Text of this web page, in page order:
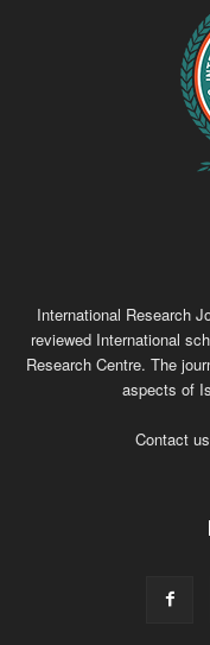
International Research
reviewed International
Research Centre. The
aspects of
Contact